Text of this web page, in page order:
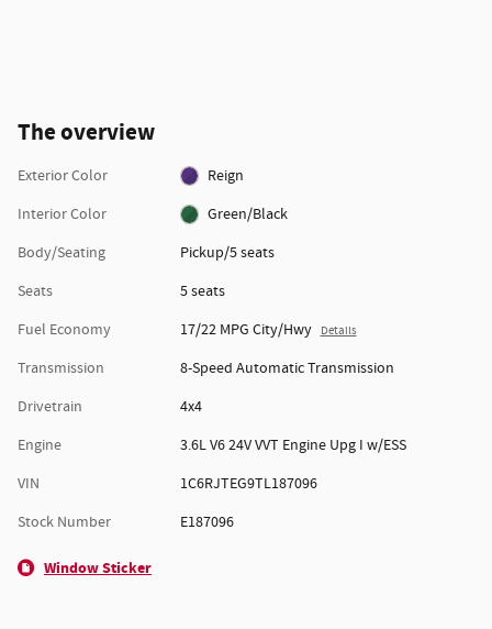
The overview
Exterior Color
Reign
Interior Color
Green/Black
Body/Seating
Pickup/5 seats
Seats
5 seats
Fuel Economy
17/22 MPG City/Hwy Details
Transmission
8-Speed Automatic Transmission
Drivetrain
4x4
Engine
3.6L V6 24V VVT Engine Upg I w/ESS
VIN
1C6RJTEG9TL187096
Stock Number
E187096
Window Sticker